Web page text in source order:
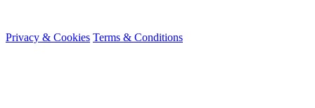
Privacy & Cookies Terms & Conditions